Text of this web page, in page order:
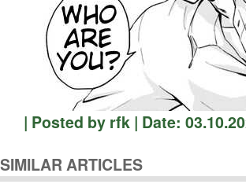
| Posted by rfk | Date:
SIMILAR ARTICLES